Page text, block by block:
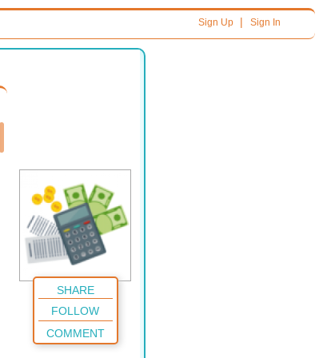
Sign Up| Sign In
SHARE
FOLLOW
COMMENT